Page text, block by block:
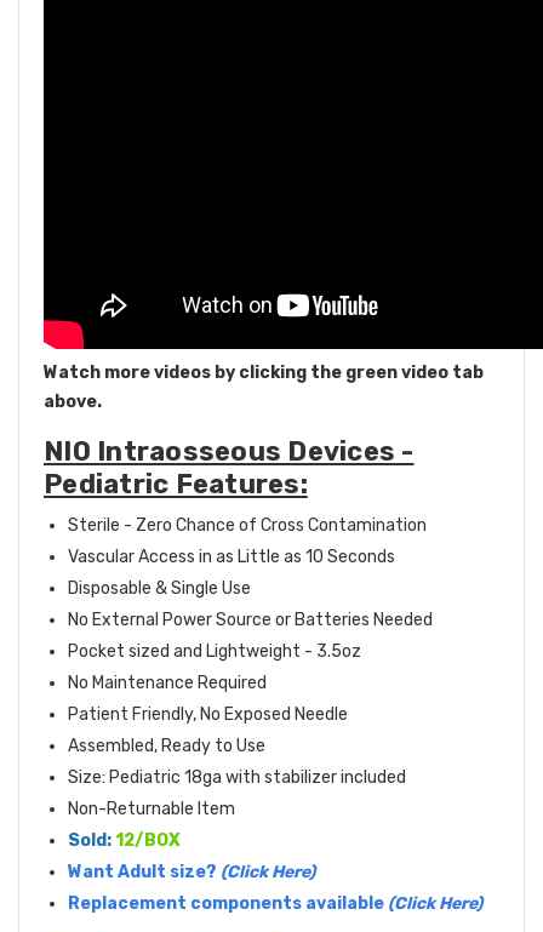
Watch more videos by clicking the green video tab
above.
NIO Intraosseous Devices -
Pediatric Features:
Sterile - Zero Chance of Cross Contamination
Vascular Access in as Little as 10 Seconds
Disposable & Single Use
No External Power Source or Batteries Needed
Pocket sized and Lightweight - 3.5oz
No Maintenance Required
Patient Friendly, No Exposed Needle
Assembled, Ready to Use
Size: Pediatric 18ga with stabilizer included
Non-Returnable Item
Sold:12/BOX
Want Adult size? (Click Here)
Replacement components available (Click Here)